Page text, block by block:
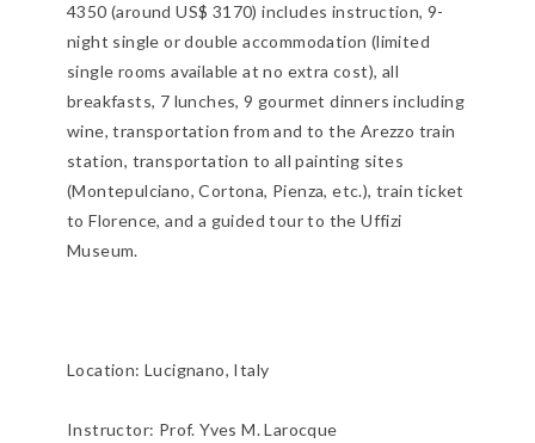
4350 (around US$ 3170) includes instruction, 9-
night single or double accommodation (limited
single rooms available at no extra cost), all
breakfasts, 7 lunches, 9 gourmet dinners including
wine, transportation from and to the Arezzo train
station, transportation to all painting sites
(Montepulciano, Cortona, Pienza, etc.), train ticket
to Florence, and a guided tour to the Uffizi
Museum.
Location:Lucignano, Italy
Instructor: Prof. Yves M. Larocque